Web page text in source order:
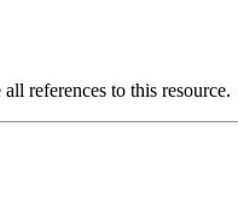
references to this resource.